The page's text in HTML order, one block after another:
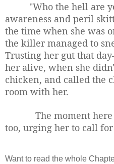
"Who the hell are
awareness and peril
the time when she was
the killer managed to
Trusting her gut that
her alive, when she
chicken, and called the
room with her.
The moment
too, urging her to call
Want to read the whole